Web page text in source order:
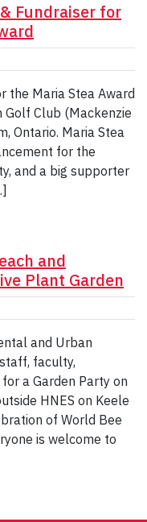
Fundraiser for
the Maria Stea Award
Golf Club (Mackenzie
Ontario. Maria Stea
for the
and a big supporter
and
Plant Garden
and Urban
faculty,
a Garden Party on
HNES on Keele
of World Bee
is welcome to